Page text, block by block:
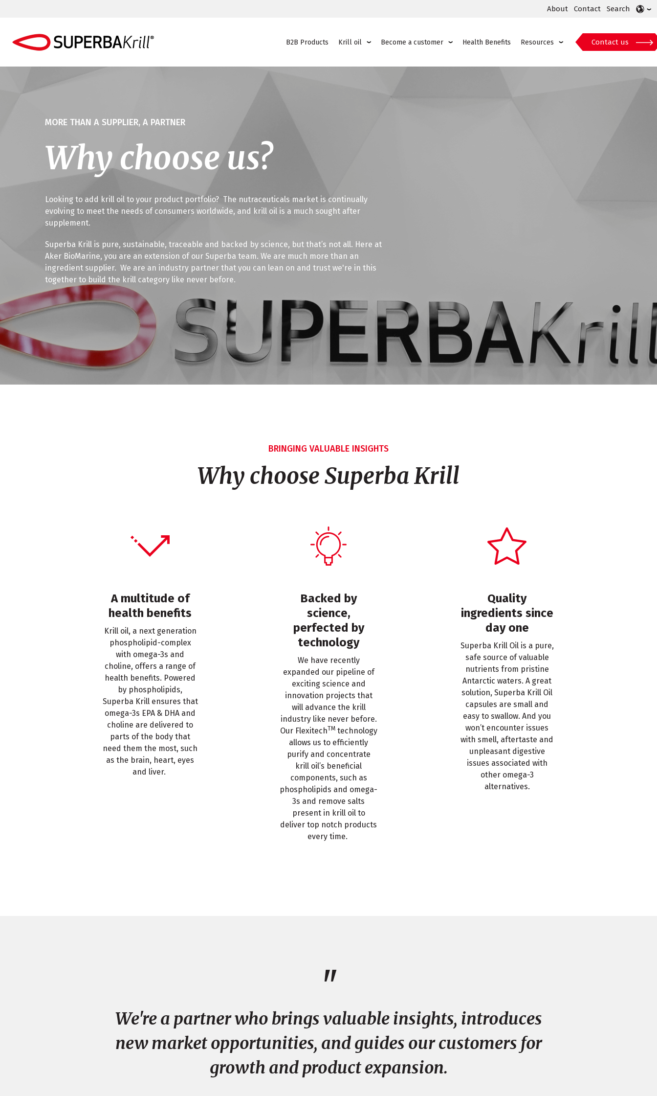
About Contact Search
B2B Products Krill oil Become a customer Health Benefits Resources Contact us
MORE THAN A SUPPLIER, A PARTNER
Why choose us?
Looking to add krill oil to your product portfolio? The nutraceuticals market is continually
evolving to meet the needs of consumers worldwide, and krill oil is a much sought after
supplement.
Superba Krill is pure, sustainable, traceable and backed by science, but that’s not all. Here at
Aker BioMarine, you are an extension of our Superba team. We are much more than an
ingredient supplier. We are an industry partner that you can lean on and trust we're in this
together to build the krill category like never before.
BRINGING VALUABLE INSIGHTS
Why choose Superba Krill
A multitude of
health benefits
Krill oil, a next generation
phospholipid-complex
with omega-3s and
choline, offers a range of
health benefits. Powered
by phospholipids,
Superba Krill ensures that
omega-3s EPA & DHA and
choline are delivered to
parts of the body that
need them the most, such
as the brain, heart, eyes
and liver.
Backed by
science,
perfected by
technology
We have recently
expanded our pipeline of
exciting science and
innovation projects that
will advance the krill
industry like never before.
Our FlexitechTMtechnology
allows us to efficiently
purify and concentrate
krill oil’s beneficial
components, such as
phospholipids and omega-
3s and remove salts
present in krill oil to
deliver top notch products
every time.
Quality
ingredients since
day one
Superba Krill Oil is a pure,
safe source of valuable
nutrients from pristine
Antarctic waters. A great
solution, Superba Krill Oil
capsules are small and
easy to swallow. And you
won’t encounter issues
with smell, aftertaste and
unpleasant digestive
issues associated with
other omega-3
alternatives.
"
We're a partner who brings valuable insights, introduces
new market opportunities, and guides our customers for
growth and product expansion.